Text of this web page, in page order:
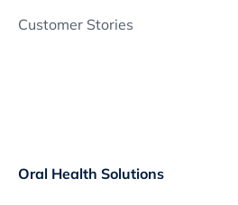
Customer Stories
Oral Health Solutions